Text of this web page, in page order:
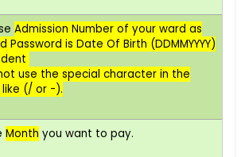
Admission Number of your ward as
Password is Date Of Birth (DDMMYYYY)
use the special character in the
(/ or -).
Month you want to pay.